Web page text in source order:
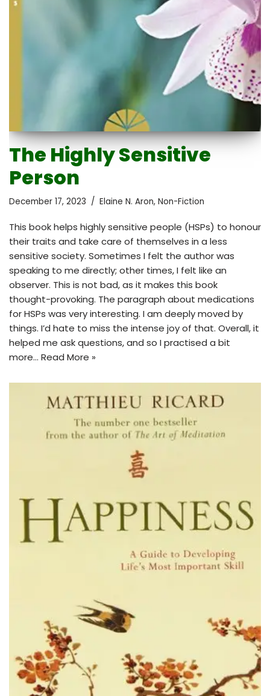
The Highly Sensitive
Person
December 17, 2023 Elaine N. Aron, Non-Fiction
This book helps highly sensitive people (HSPs) to honour
their traits and take care of themselves in a less
sensitive society. Sometimes I felt the author was
speaking to me directly; other times, I felt like an
observer. This is not bad, as it makes this book
thought-provoking. The paragraph about medications
for HSPs was very interesting. I am deeply moved by
things. I’d hate to miss the intense joy of that. Overall, it
helped me ask questions, and so I practised a bit
more… Read More »